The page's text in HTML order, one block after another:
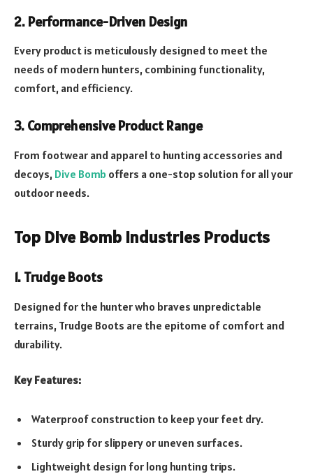
2. Performance-Driven Design
Every product is meticulously designed to meet the
needs of modern hunters, combining functionality,
comfort, and efficiency.
3. Comprehensive Product Range
From footwear and apparel to hunting accessories and
decoys, Dive Bomb offers a one-stop solution for all your
outdoor needs.
Top Dive Bomb Industries Products
1. Trudge Boots
Designed for the hunter who braves unpredictable
terrains, Trudge Boots are the epitome of comfort and
durability.
Key Features:
Waterproof construction to keep your feet dry.
Sturdy grip for slippery or uneven surfaces.
Lightweight design for long hunting trips.